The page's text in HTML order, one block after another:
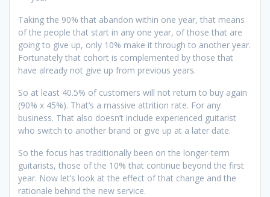
Taking the 90% that abandon within one year, that means
of the people that start in any one year, of those that are
going to give up, only 10% make it through to another year.
Fortunately that cohort is complemented by those that
have already not give up from previous years.
So at least 40.5% of customers will not return to buy again
(90% x 45%). That’s a massive attrition rate. For any
business. That also doesn’t include experienced guitarist
who switch to another brand or give up at a later date.
So the focus has traditionally been on the longer-term
guitarists, those of the 10% that continue beyond the first
year. Now let’s look at the effect of that change and the
rationale behind the new service.